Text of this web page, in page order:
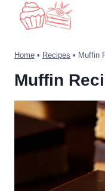
content
Home • Recipes • Muffin
Muffin